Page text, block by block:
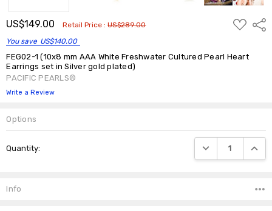
US$149.00 Retail Price :US$289.00
You save US$140.00
ADD
TO
FEG02-1 (10x8 mm AAA White Freshwater Cultured Pearl Heart
Earrings set in Silver gold plated)
PACIFIC PEARLS®
Write a Review
Options
Stock:
Quantity: DECREASE
Info